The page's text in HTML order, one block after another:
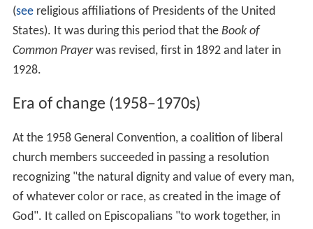
(seereligious affiliations of Presidents of the United
States). It was during this period that the Book of
Common Prayerwas revised, first in 1892 and later in
1928.
Era of change (1958–1970s)
At the 1958 General Convention, a coalition of liberal
church members succeeded in passing a resolution
recognizing "the natural dignity and value of every man,
of whatever color or race, as created in the image of
God". It called on Episcopalians "to work together, in